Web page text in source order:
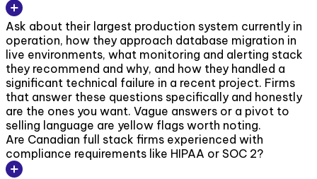
Ask about their largest production system currently in
operation, how they approach database migration in
live environments, what monitoring and alerting stack
they recommend and why, and how they handled a
significant technical failure in a recent project. Firms
that answer these questions specifically and honestly
are the ones you want. Vague answers or a pivot to
selling language are yellow flags worth noting.
Are Canadian full stack firms experienced with
compliance requirements like HIPAA or SOC 2?